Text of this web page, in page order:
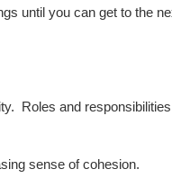
until you can get to the
Roles and
sense of cohesion.